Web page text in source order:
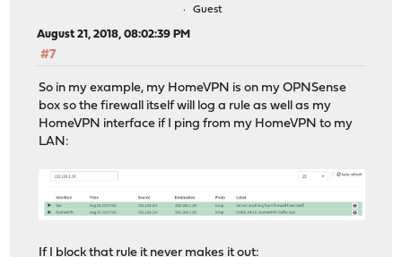
Guest
August 21, 2018, 08:02:39 PM
#7
So in my example, my HomeVPN is on my OPNSense
box so the firewall itself will log a rule as well as my
HomeVPN interface if I ping from my HomeVPN to my
LAN:
If I block that rule it never makes it out: